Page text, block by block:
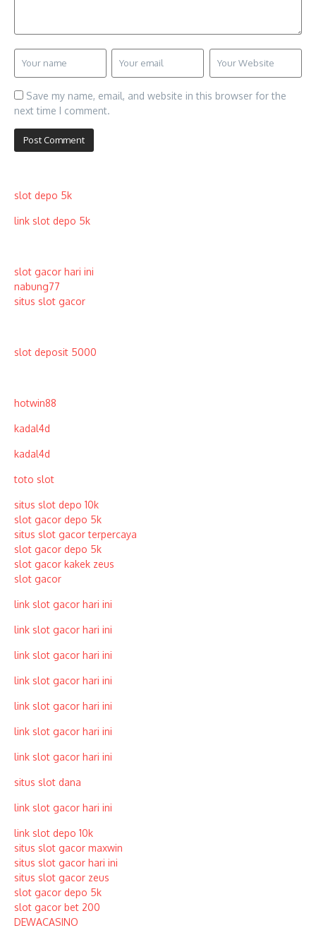
Save my name, email, and website in this browser for the
next time I comment.
slot depo 5k
link slot depo 5k
slot gacor hari ini
nabung77
situs slot gacor
slot deposit 5000
hotwin88
kadal4d
kadal4d
toto slot
situs slot depo 10k
slot gacor depo 5k
situs slot gacor terpercaya
slot gacor depo 5k
slot gacor kakek zeus
slot gacor
link slot gacor hari ini
link slot gacor hari ini
link slot gacor hari ini
link slot gacor hari ini
link slot gacor hari ini
link slot gacor hari ini
link slot gacor hari ini
situs slot dana
link slot gacor hari ini
link slot depo 10k
situs slot gacor maxwin
situs slot gacor hari ini
situs slot gacor zeus
slot gacor depo 5k
slot gacor bet 200
DEWACASINO